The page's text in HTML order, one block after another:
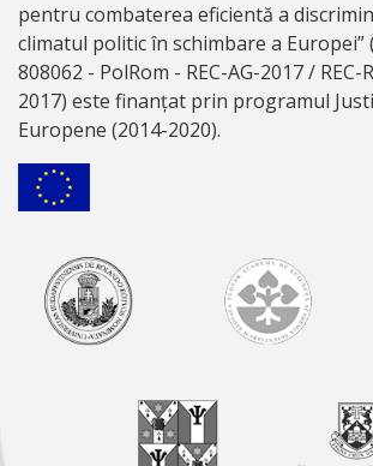
pentru combaterea eficientă a
climatul politic în schimbare a
808062 - PolRom - REC-AG-2017 / REC-
2017) este finanțat prin programul
Europene (2014-2020).